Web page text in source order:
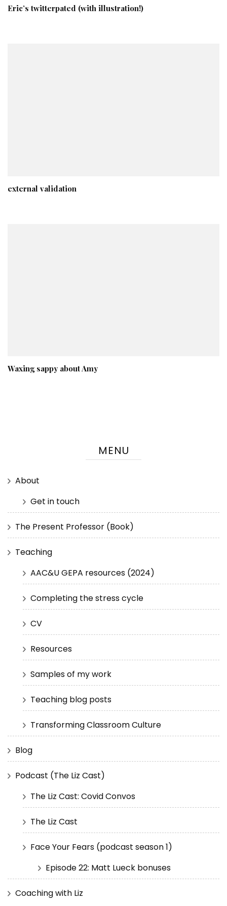
Eric’s twitterpated (with illustration!)
external validation
Waxing sappy about Amy
MENU
About
Get in touch
The Present Professor (Book)
Teaching
AAC&U GEPA resources (2024)
Completing the stress cycle
CV
Resources
Samples of my work
Teaching blog posts
Transforming Classroom Culture
Blog
Podcast (The Liz Cast)
The Liz Cast: Covid Convos
The Liz Cast
Face Your Fears (podcast season 1)
Episode 22: Matt Lueck bonuses
Coaching with Liz